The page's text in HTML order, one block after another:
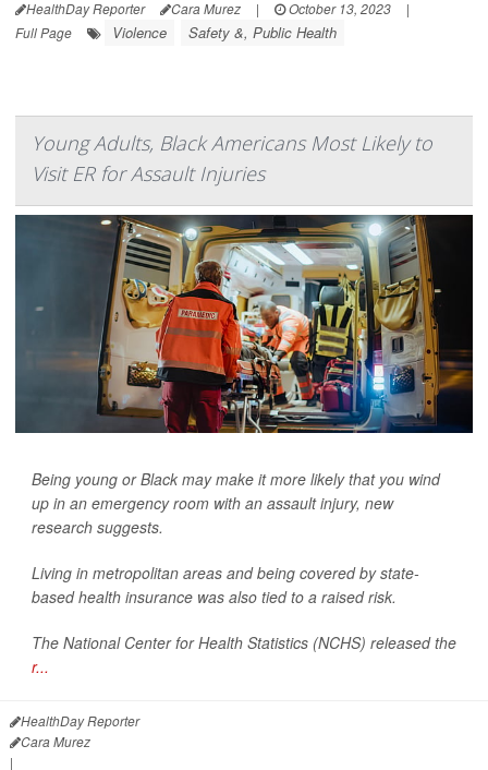
HealthDay Reporter Cara Murez | October 13, 2023
|
Full Page
Violence Safety &, Public Health
Young Adults, Black Americans Most Likely to
Visit ER for Assault Injuries
Being young or Black may make it more likely that you wind
up in an emergency room with an assault injury, new
research suggests.
Living in metropolitan areas and being covered by state-
based health insurance was also tied to a raised risk.
The National Center for Health Statistics (NCHS) released the
r...
HealthDay Reporter
Cara Murez
|